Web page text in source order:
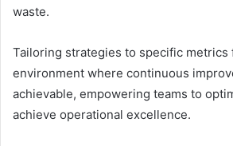
waste.
Tailoring strategies to specific metrics
environment where continuous
achievable, empowering teams to
achieve operational excellence.